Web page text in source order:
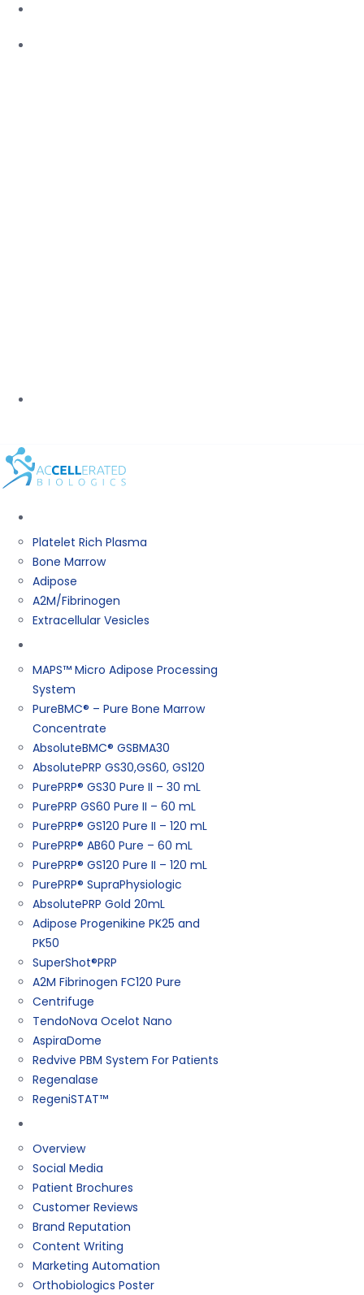
Platelet Rich Plasma
Bone Marrow
Adipose
A2M/Fibrinogen
Extracellular Vesicles
MAPS™ Micro Adipose Processing
System
PureBMC® – Pure Bone Marrow
Concentrate
AbsoluteBMC® GSBMA30
AbsolutePRP GS30,GS60, GS120
PurePRP® GS30 Pure II – 30 mL
PurePRP GS60 Pure II – 60 mL
PurePRP® GS120 Pure II – 120 mL
PurePRP® AB60 Pure – 60 mL
PurePRP® GS120 Pure II – 120 mL
PurePRP® SupraPhysiologic
AbsolutePRP Gold 20mL
Adipose Progenikine PK25 and
PK50
SuperShot®PRP
A2M Fibrinogen FC120 Pure
Centrifuge
TendoNova Ocelot Nano
AspiraDome
Redvive PBM System For Patients
Regenalase
RegeniSTAT™
Overview
Social Media
Patient Brochures
Customer Reviews
Brand Reputation
Content Writing
Marketing Automation
Orthobiologics Poster